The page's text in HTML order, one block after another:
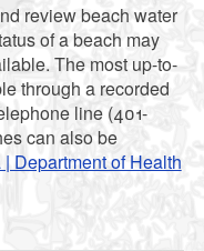
review beach water
of a beach may
The most up-to-
through a recorded
line (401-
can also be
Department of Health